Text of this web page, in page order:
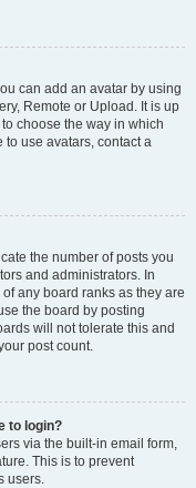
can add an avatar by using
Remote or Upload. It is up
choose the way in which
use avatars, contact a
the number of posts you
and administrators. In
any board ranks as they are
the board by posting
will not tolerate this and
post count.
to login?
via the built-in email form,
This is to prevent
users.